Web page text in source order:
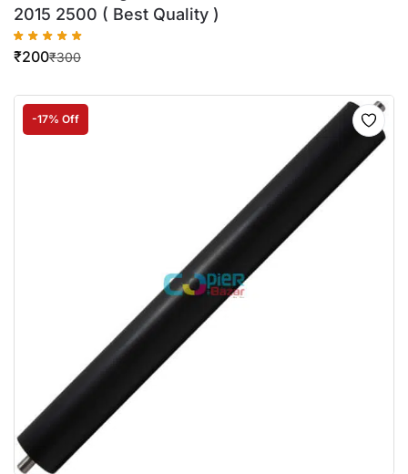
2015 2500 ( Best Quality )
₹300
₹200
-17% Off